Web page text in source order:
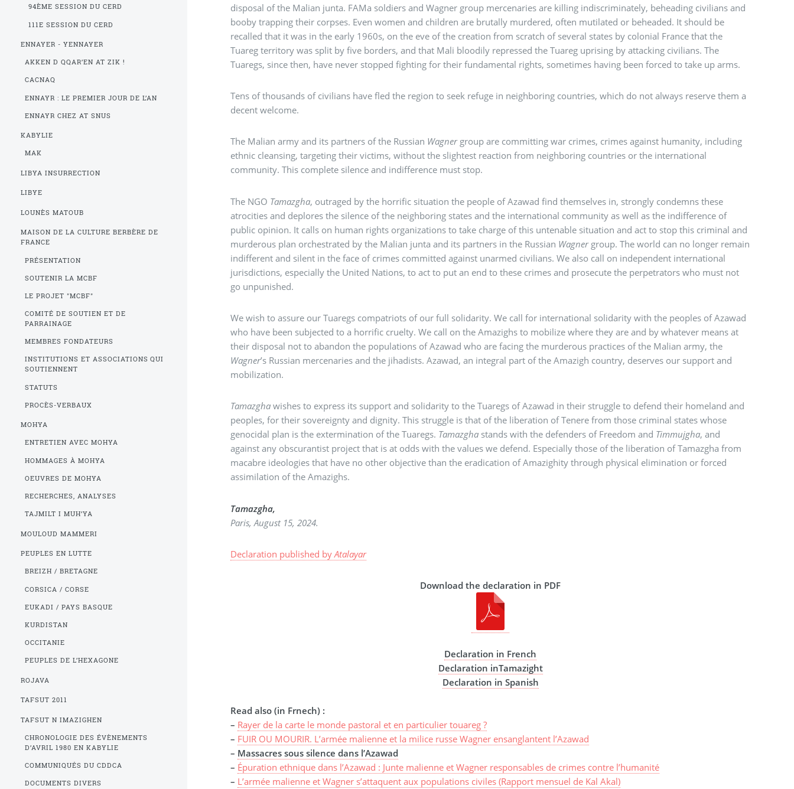
disposal of the Malian junta. FAMa soldiers and Wagner group mercenaries are killing indiscriminately, beheading civilians and
booby trapping their corpses. Even women and children are brutally murdered, often mutilated or beheaded. It should be
recalled that it was in the early 1960s, on the eve of the creation from scratch of several states by colonial France that the
Tuareg territory was split by five borders, and that Mali bloodily repressed the Tuareg uprising by attacking civilians. The
Tuaregs, since then, have never stopped fighting for their fundamental rights, sometimes having been forced to take up arms.
Tens of thousands of civilians have fled the region to seek refuge in neighboring countries, which do not always reserve them a
decent welcome.
The Malian army and its partners of the Russian Wagner group are committing war crimes, crimes against humanity, including
ethnic cleansing, targeting their victims, without the slightest reaction from neighboring countries or the international
community. This complete silence and indifference must stop.
The NGO Tamazgha, outraged by the horrific situation the people of Azawad find themselves in, strongly condemns these
atrocities and deplores the silence of the neighboring states and the international community as well as the indifference of
public opinion. It calls on human rights organizations to take charge of this untenable situation and act to stop this criminal and
murderous plan orchestrated by the Malian junta and its partners in the Russian Wagner group. The world can no longer remain
indifferent and silent in the face of crimes committed against unarmed civilians. We also call on independent international
jurisdictions, especially the United Nations, to act to put an end to these crimes and prosecute the perpetrators who must not
go unpunished.
We wish to assure our Tuaregs compatriots of our full solidarity. We call for international solidarity with the peoples of Azawad
who have been subjected to a horrific cruelty. We call on the Amazighs to mobilize where they are and by whatever means at
their disposal not to abandon the populations of Azawad who are facing the murderous practices of the Malian army, the
Wagner’s Russian mercenaries and the jihadists. Azawad, an integral part of the Amazigh country, deserves our support and
mobilization.
Tamazgha wishes to express its support and solidarity to the Tuaregs of Azawad in their struggle to defend their homeland and
peoples, for their sovereignty and dignity. This struggle is that of the liberation of Tenere from those criminal states whose
genocidal plan is the extermination of the Tuaregs. Tamazgha stands with the defenders of Freedom and Timmujgha, and
against any obscurantist project that is at odds with the values we defend. Especially those of the liberation of Tamazgha from
macabre ideologies that have no other objective than the eradication of Amazighity through physical elimination or forced
assimilation of the Amazighs.
Tamazgha,
Paris, August 15, 2024.
Declaration published byAtalayar
Download the declaration in PDF
Declaration in French
Declaration inTamazight
Declaration in Spanish
Read also (in Frnech) :
– Rayer de la carte le monde pastoral et en particulier touareg ?
– FUIR OU MOURIR. L’armée malienne et la milice russe Wagner ensanglantent l’Azawad
– Massacres sous silence dans l’Azawad
– Épuration ethnique dans l’Azawad : Junte malienne et Wagner responsables de crimes contre l’humanité
– L’armée malienne et Wagner s’attaquent aux populations civiles (Rapport mensuel de Kal Akal)
94ÈME SESSION DU CERD
111E SESSION DU CERD
ENNAYER - YENNAYER
AKKEN D QQAR’EN AT ZIK !
CACNAQ
ENNAYR : LE PREMIER JOUR DE L’AN
ENNAYR CHEZ AT SNUS
KABYLIE
MAK
LIBYA INSURRECTION
LIBYE
LOUNÈS MATOUB
MAISON DE LA CULTURE BERBÈRE DE
FRANCE
PRÉSENTATION
SOUTENIR LA MCBF
LE PROJET "MCBF"
COMITÉ DE SOUTIEN ET DE
PARRAINAGE
MEMBRES FONDATEURS
INSTITUTIONS ET ASSOCIATIONS QUI
SOUTIENNENT
STATUTS
PROCÈS-VERBAUX
MOHYA
ENTRETIEN AVEC MOHYA
HOMMAGES À MOHYA
OEUVRES DE MOHYA
RECHERCHES, ANALYSES
TAJMILT I MUH’YA
MOULOUD MAMMERI
PEUPLES EN LUTTE
BREIZH / BRETAGNE
CORSICA / CORSE
EUKADI / PAYS BASQUE
KURDISTAN
OCCITANIE
PEUPLES DE L’HEXAGONE
ROJAVA
TAFSUT 2011
TAFSUT N IMAZIGHEN
CHRONOLOGIE DES ÉVÈNEMENTS
D’AVRIL 1980 EN KABYLIE
COMMUNIQUÉS DU CDDCA
DOCUMENTS DIVERS